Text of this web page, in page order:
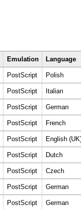
Emulation Language
PostScript Polish
PostScript Italian
PostScript German
PostScript French
PostScript English
PostScript Dutch
PostScript Czech
PostScript German
PostScript German